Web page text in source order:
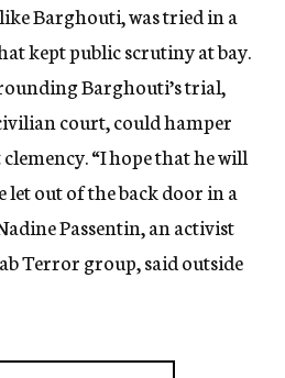
Barghouti, was tried in a
kept public scrutiny at bay.
Barghouti’s trial,
court, could hamper
“I hope that he will
let out of the back door in a
Passentin, an activist
Terror group, said outside